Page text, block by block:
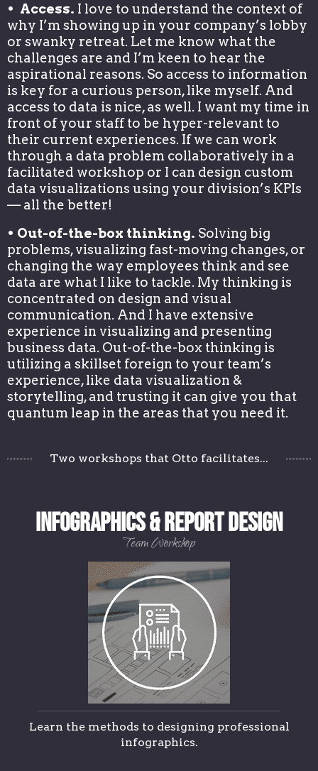
• Access. I love to understand the context of
why I’m showing up in your company’s lobby
or swanky retreat. Let me know what the
challenges are and I’m keen to hear the
aspirational reasons. So access to information
is key for a curious person, like myself. And
access to data is nice, as well. I want my time in
front of your staff to be hyper-relevant to
their current experiences. If we can work
through a data problem collaboratively in a
facilitated workshop or I can design custom
data visualizations using your division’s KPIs
— all the better!
• Out-of-the-box thinking. Solving big
problems, visualizing fast-moving changes, or
changing the way employees think and see
data are what I like to tackle. My thinking is
concentrated on design and visual
communication. And I have extensive
experience in visualizing and presenting
business data. Out-of-the-box thinking is
utilizing a skillset foreign to your team’s
experience, like data visualization &
storytelling, and trusting it can give you that
quantum leap in the areas that you need it.
Two workshops that Otto facilitates...
Infographics & Report Design
Team Workshop
Learn the methods to designing professional
infographics.